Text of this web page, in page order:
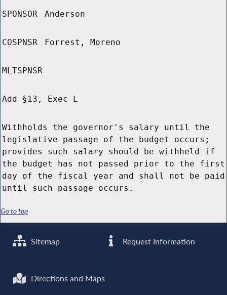
SPONSOR Anderson
COSPNSR Forrest, Moreno
MLTSPNSR
Add §13, Exec L
Withholds the governor's salary until the
legislative passage of the budget occurs;
provides such salary should be withheld if
the budget has not passed prior to the first
day of the fiscal year and shall not be paid
until such passage occurs.
Go to top
Sitemap Request Information
Directions and Maps